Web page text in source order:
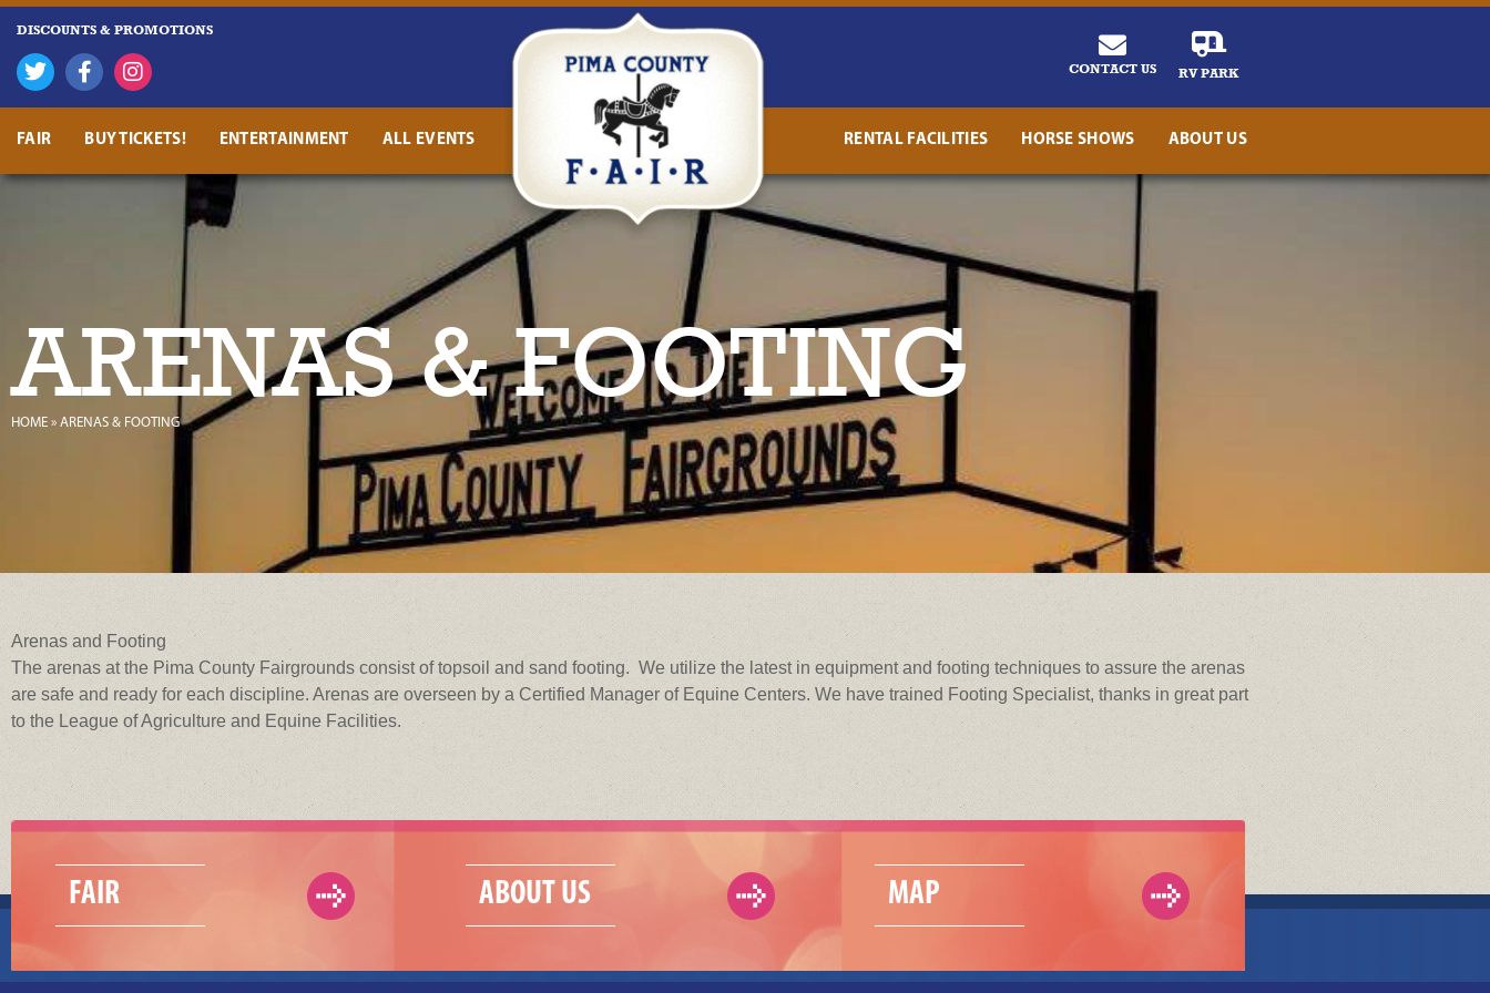
DISCOUNTS & PROMOTIONS
CONTACT US RV PARK
FAIR BUY TICKETS! ENTERTAINMENT ALL EVENTS RENTAL FACILITIES HORSE SHOWS ABOUT US
ARENAS & FOOTING
HOME » ARENAS & FOOTING
Arenas and Footing
The arenas at the Pima County Fairgrounds consist of topsoil and sand footing. We utilize the latest in equipment and footing techniques to assure the arenas
are safe and ready for each discipline. Arenas are overseen by a Certified Manager of Equine Centers. We have trained Footing Specialist, thanks in great part
to the League of Agriculture and Equine Facilities.
FAIR ABOUT US MAP